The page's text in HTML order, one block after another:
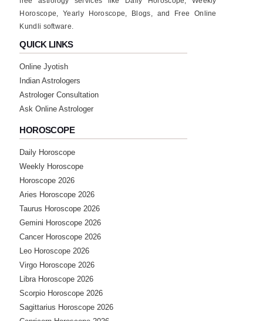
Horoscope, Yearly Horoscope, Blogs, and Free Online
Kundli software.
QUICK LINKS
Online Jyotish
Indian Astrologers
Astrologer Consultation
Ask Online Astrologer
HOROSCOPE
Daily Horoscope
Weekly Horoscope
Horoscope 2026
Aries Horoscope 2026
Taurus Horoscope 2026
Gemini Horoscope 2026
Cancer Horoscope 2026
Leo Horoscope 2026
Virgo Horoscope 2026
Libra Horoscope 2026
Scorpio Horoscope 2026
Sagittarius Horoscope 2026